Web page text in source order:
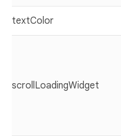
textColor
scrollLoadingWidget